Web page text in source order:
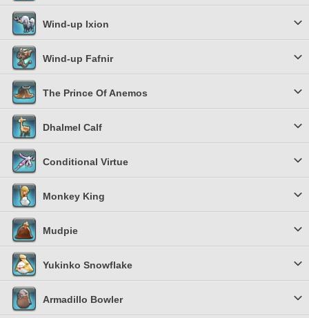
Wind-up Ixion
Wind-up Fafnir
The Prince Of Anemos
Dhalmel Calf
Conditional Virtue
Monkey King
Mudpie
Yukinko Snowflake
Armadillo Bowler